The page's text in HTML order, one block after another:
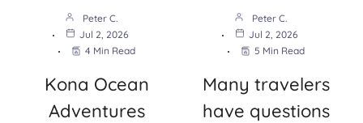
Peter C.
Jul 2, 2026
4 Min Read
Kona Ocean
Adventures
Peter C.
Jul 2, 2026
5 Min Read
Many travelers
have questions